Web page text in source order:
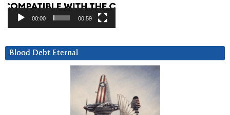
00:00 00:59
Blood Debt Eternal